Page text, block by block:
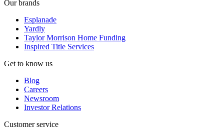
Our brands
Esplanade
Yardly
Taylor Morrison Home Funding
Inspired Title Services
Get to know us
Blog
Careers
Newsroom
Investor Relations
Customer service